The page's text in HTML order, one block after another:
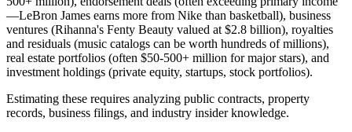
—LeBron James earns more from Nike than basketball), business
ventures (Rihanna's Fenty Beauty valued at $2.8 billion), royalties
and residuals (music catalogs can be worth hundreds of millions),
real estate portfolios (often $50-500+ million for major stars), and
investment holdings (private equity, startups, stock portfolios).
Estimating these requires analyzing public contracts, property
records, business filings, and industry insider knowledge.